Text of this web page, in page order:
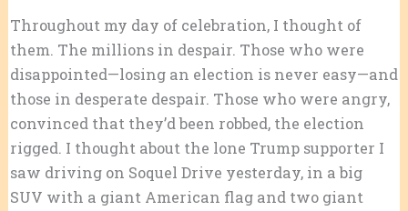
Throughout my day of celebration, I thought of
them. The millions in despair. Those who were
disappointed—losing an election is never easy—and
those in desperate despair. Those who were angry,
convinced that they’d been robbed, the election
rigged. I thought about the lone Trump supporter I
saw driving on Soquel Drive yesterday, in a big
SUV with a giant American flag and two giant